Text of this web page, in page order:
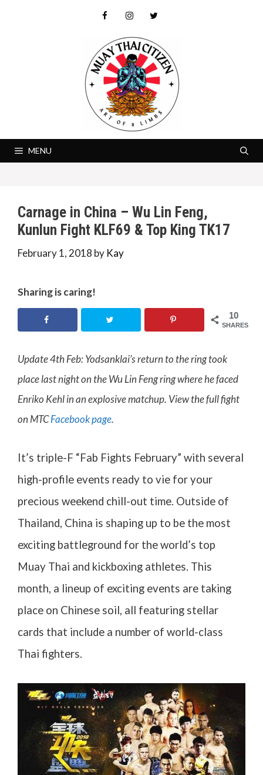
MENU
Carnage in China – Wu Lin Feng,
Kunlun Fight KLF69 & Top King TK17
February 1, 2018 by Kay
Sharing is caring!
10
SHARES
Update 4th Feb: Yodsanklai’s return to the ring took
place last night on the Wu Lin Feng ring where he faced
Enriko Kehl in an explosive matchup. View the full fight
on MTCFacebook page.
It’s triple-F “Fab Fights February” with several
high-profile events ready to vie for your
precious weekend chill-out time. Outside of
Thailand, China is shaping up to be the most
exciting battleground for the world’s top
Muay Thai and kickboxing athletes. This
month, a lineup of exciting events are taking
place on Chinese soil, all featuring stellar
cards that include a number of world-class
Thai fighters.